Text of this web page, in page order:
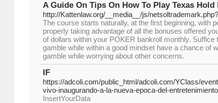
A Guide On Tips On How To Play Texas Hold
http://Kattenlaw.org/__media__/js/
The course starts naturally, at the first beginning, with
properly taking advantage of all the bonuses offered
of dollars within your POKER bankroll monthly. Suffice
gamble while within a good mindset have a chance of
gamble while worrying about other concerns.
IF
https://adcoli.com/public_html/adcoli.com/YClass/
vivo-inaugurando-a-la-nueva-epoca-del-
InsertYourData